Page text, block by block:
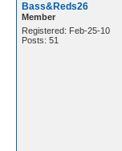
Bass&Reds26
Member
Registered: Feb-25-10
Posts: 51